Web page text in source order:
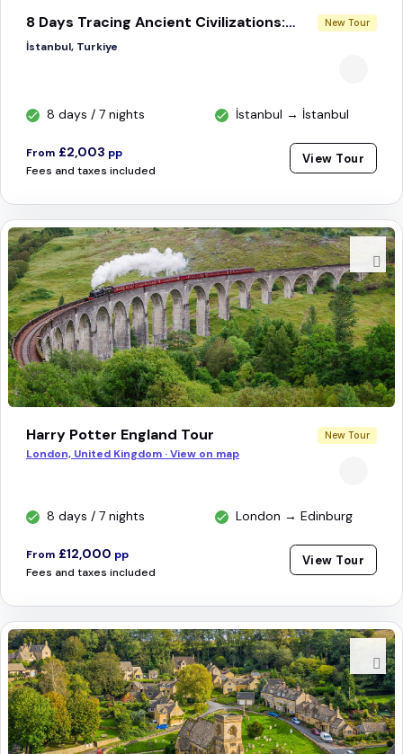
8 Days Tracing Ancient Civilizations: Istanbul, Cappadocia, Nemrut, Gobeklitepe & Mardin New Tour
İstanbul, Turkiye
8 days / 7 nights İstanbul → İstanbul
From £2,003 pp
Fees and taxes included
View Tour
Harry Potter England Tour New Tour
London, United Kingdom · View on map
8 days / 7 nights London → Edinburg
From £12,000 pp
Fees and taxes included
View Tour